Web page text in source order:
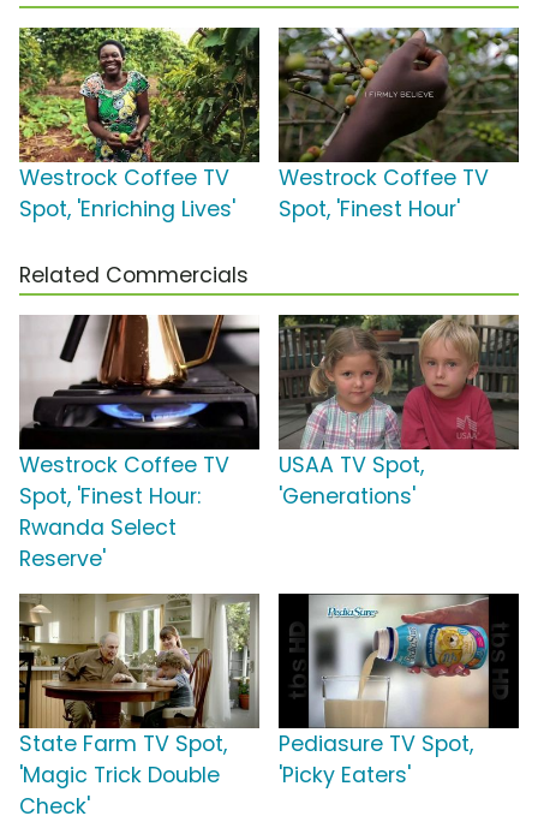
Westrock Coffee TV
Spot, 'Enriching Lives'
Westrock Coffee TV
Spot, 'Finest Hour'
Related Commercials
Westrock Coffee TV
Spot, 'Finest Hour:
Rwanda Select
Reserve'
USAA TV Spot,
'Generations'
State Farm TV Spot,
'Magic Trick Double
Check'
Pediasure TV Spot,
'Picky Eaters'